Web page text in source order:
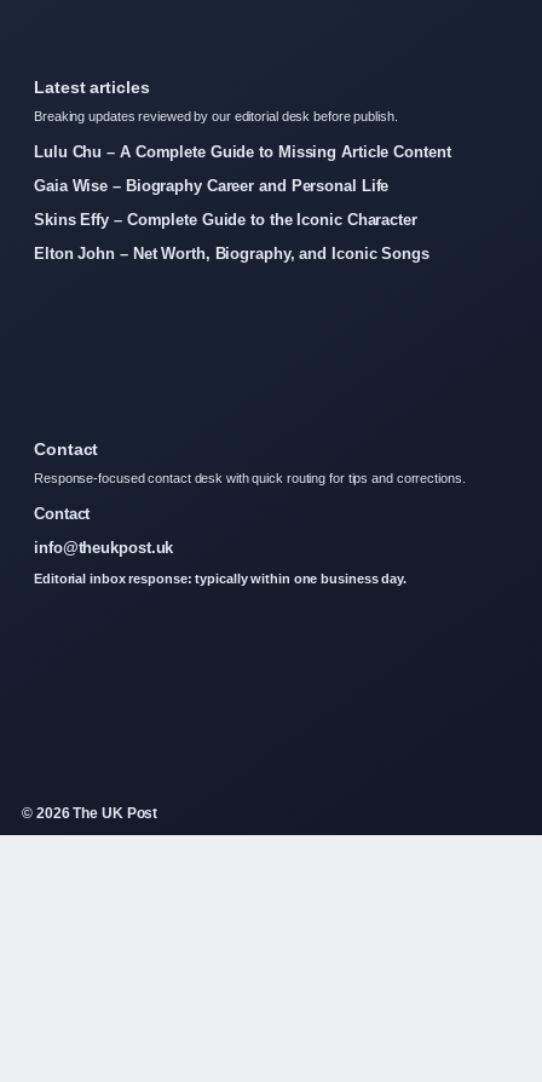
Latest articles
Breaking updates reviewed by our editorial desk before publish.
Lulu Chu – A Complete Guide to Missing Article Content
Gaia Wise – Biography Career and Personal Life
Skins Effy – Complete Guide to the Iconic Character
Elton John – Net Worth, Biography, and Iconic Songs
Contact
Response-focused contact desk with quick routing for tips and corrections.
Contact
info@theukpost.uk
Editorial inbox response: typically within one business day.
© 2026 The UK Post